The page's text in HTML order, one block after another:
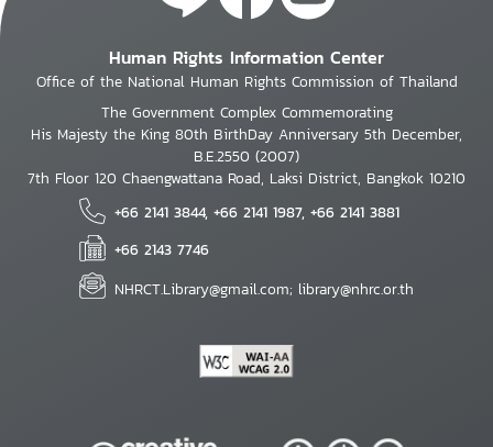
Human Rights Information Center
Office of the National Human Rights Commission of Thailand
The Government Complex Commemorating
His Majesty the King 80th BirthDay Anniversary 5th December,
B.E.2550 (2007)
7th Floor 120 Chaengwattana Road, Laksi District, Bangkok 10210
+66 2141 3844, +66 2141 1987, +66 2141 3881
+66 2143 7746
NHRCT.Library@gmail.com; library@nhrc.or.th